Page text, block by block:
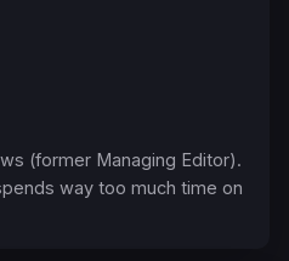
(former Managing Editor).
way too much time on